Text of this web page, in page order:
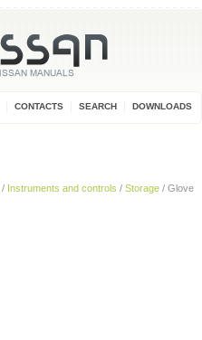
CONTACTS SEARCH DOWNLOADS
/ Instruments and controls / Storage / Glove